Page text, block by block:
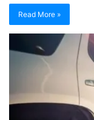
Read More »